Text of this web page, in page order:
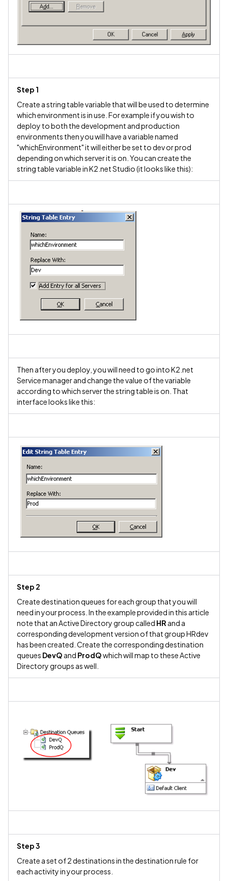
Step 1
Create a string table variable that will be used to determine
which environment is in use. For example if you wish to
deploy to both the development and production
environments then you will have a variable named
"whichEnvironment" it will either be set to dev or prod
depending on which server it is on. You can create the
string table variable in K2.net Studio (it looks like this):
Then after you deploy, you will need to go into K2.net
Service manager and change the value of the variable
according to which server the string table is on. That
interface looks like this:
Step 2
Create destination queues for each group that you will
need in your process. In the example provided in this article
note that an Active Directory group called HR and a
corresponding development version of that group HRdev
has been created. Create the corresponding destination
queues DevQ and ProdQwhich will map to these Active
Directory groups as well.
Step 3
Create a set of 2 destinations in the destination rule for
each activity in your process.